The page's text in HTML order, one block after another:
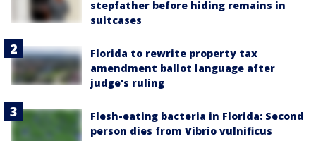
stepfather before hiding remains in
suitcases
Florida to rewrite property tax
amendment ballot language after
judge's ruling
Flesh-eating bacteria in Florida: Second
person dies from Vibrio vulnificus